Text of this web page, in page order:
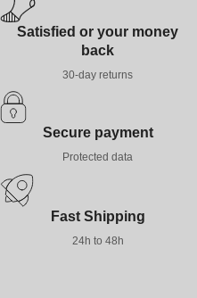
Satisfied or your money
back
30-day returns
Secure payment
Protected data
Fast Shipping
24h to 48h